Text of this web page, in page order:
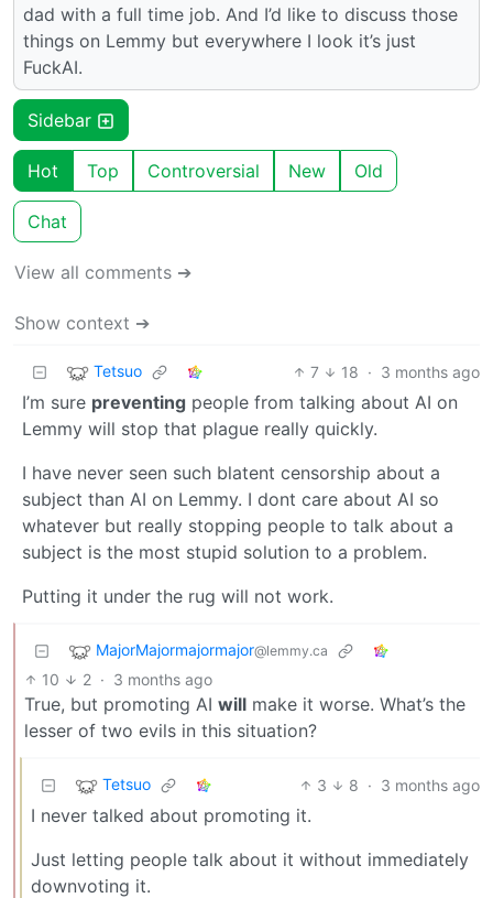
dad with a full time job. And I’d like to discuss those
things on Lemmy but everywhere I look it’s just
FuckAI.
Sidebar
Hot Top Controversial New Old
Chat
View all comments ➔
Show context ➔
Tetsuo 7 18 · 3 months ago
I’m sure preventing people from talking about AI on
Lemmy will stop that plague really quickly.
I have never seen such blatent censorship about a
subject than AI on Lemmy. I dont care about AI so
whatever but really stopping people to talk about a
subject is the most stupid solution to a problem.
Putting it under the rug will not work.
MajorMajormajormajor@lemmy.ca
10 2 · 3 months ago
True, but promoting AI will make it worse. What’s the
lesser of two evils in this situation?
Tetsuo 3 8 · 3 months ago
I never talked about promoting it.
Just letting people talk about it without immediately
downvoting it.